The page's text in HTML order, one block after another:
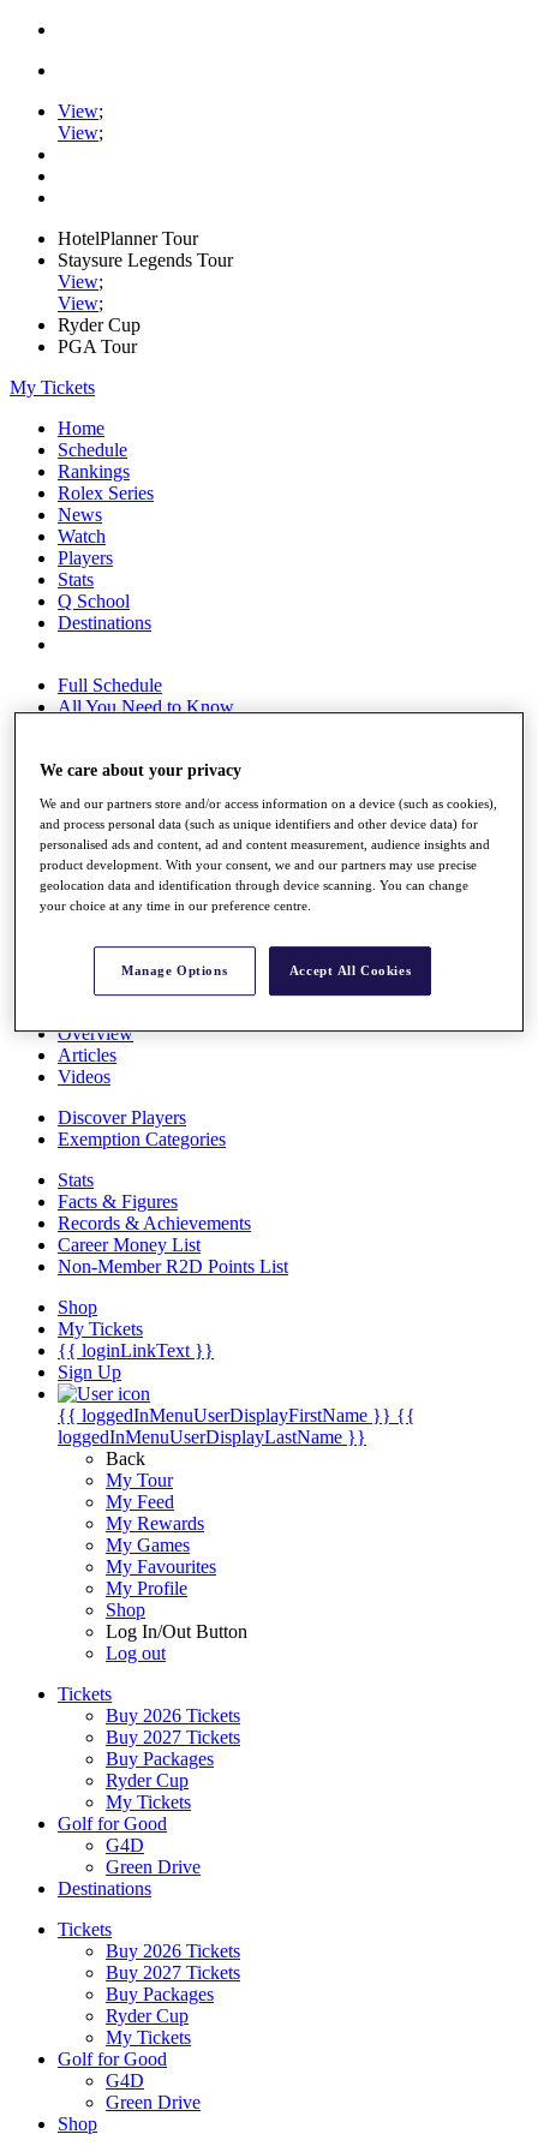
View;
View;
HotelPlanner Tour
Staysure Legends Tour
View;
View;
Ryder Cup
PGA Tour
My Tickets
Home
Schedule
Rankings
Rolex Series
News
Watch
Players
Stats
Q School
Destinations
Full Schedule
All You Need to Know
Overview
Rankings
Race to Dubai Rankings Bonus Pool
News
Global Amateur Pathway
The Tournaments
Past Champions
News
Overview
Articles
Videos
Discover Players
Exemption Categories
Stats
Facts & Figures
Records & Achievements
Career Money List
Non-Member R2D Points List
Shop
My Tickets
{{ loginLinkText }}
Sign Up
{{ loggedInMenuUserDisplayFirstName }} {{
loggedInMenuUserDisplayLastName }}
Back
My Tour
My Feed
My Rewards
My Games
My Favourites
My Profile
Shop
Log In/Out Button
Log out
Tickets
Buy 2026 Tickets
Buy 2027 Tickets
Buy Packages
Ryder Cup
My Tickets
Golf for Good
G4D
Green Drive
Destinations
Tickets
Buy 2026 Tickets
Buy 2027 Tickets
Buy Packages
Ryder Cup
My Tickets
Golf for Good
G4D
Green Drive
Shop
We care about your privacy
We and our partners store and/or access information on a device (such as cookies),
and process personal data (such as unique identifiers and other device data) for
personalised ads and content, ad and content measurement, audience insights and
product development. With your consent, we and our partners may use precise
geolocation data and identification through device scanning. You can change
your choice at any time in our preference centre.
Manage Options Accept All Cookies